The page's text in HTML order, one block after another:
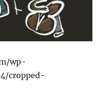
wp-
cropped-